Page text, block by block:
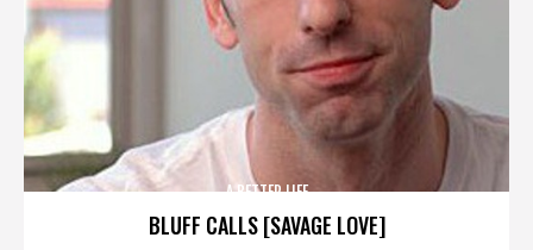
BLUFF CALLS [SAVAGE LOVE]
A BETTER LIFE